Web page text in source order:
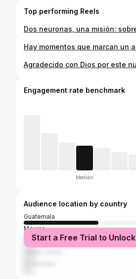
Top performing Reels
Engagement rate benchmark
Median
Audience location by country
Guatemala
Mexico
Honduras
Start a Free Trial to Unlock